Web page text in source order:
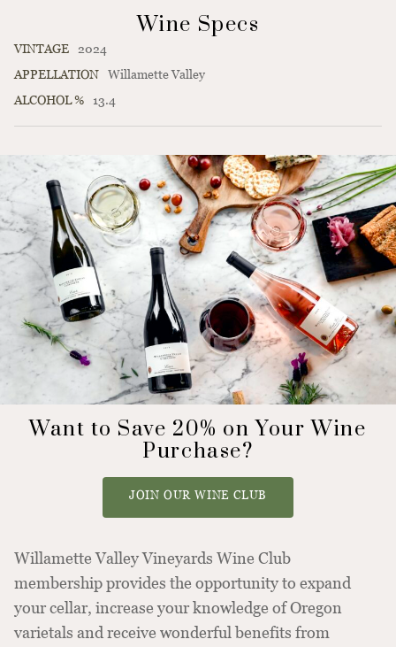
Wine Specs
VINTAGE
2024
APPELLATION Willamette Valley
ALCOHOL %
13.4
Want to Save 20% on Your Wine
Purchase?
JOIN OUR WINE CLUB
Willamette Valley Vineyards Wine Club
membership provides the opportunity to expand
your cellar, increase your knowledge of Oregon
varietals and receive wonderful benefits from